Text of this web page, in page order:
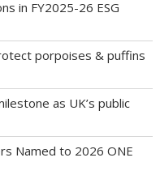
in FY2025-26 ESG
porpoises & puffins
as UK’s public
Named to 2026 ONE